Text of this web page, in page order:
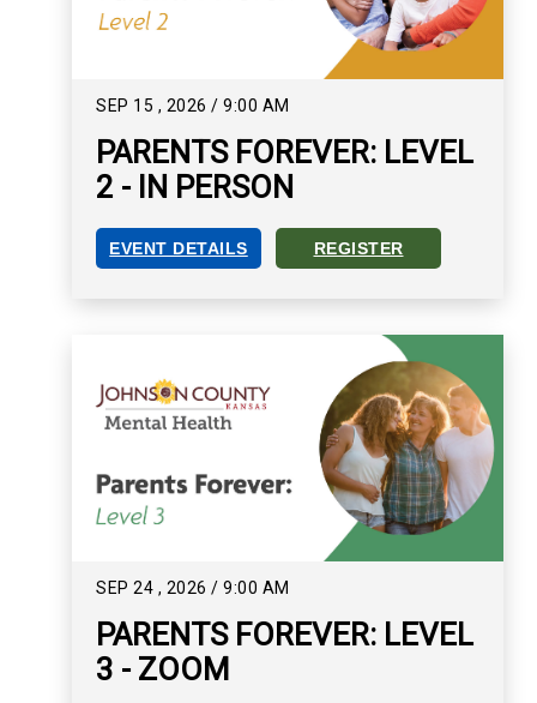
SEP 15 , 2026 / 9:00 AM
PARENTS FOREVER: LEVEL
2 - IN PERSON
EVENT DETAILS
PARENTS FOREVER: LEVEL 2 - IN PERSON
REGISTER
REGISTER FOR PARENTS
SEP 24 , 2026 / 9:00 AM
PARENTS FOREVER: LEVEL
3 - ZOOM